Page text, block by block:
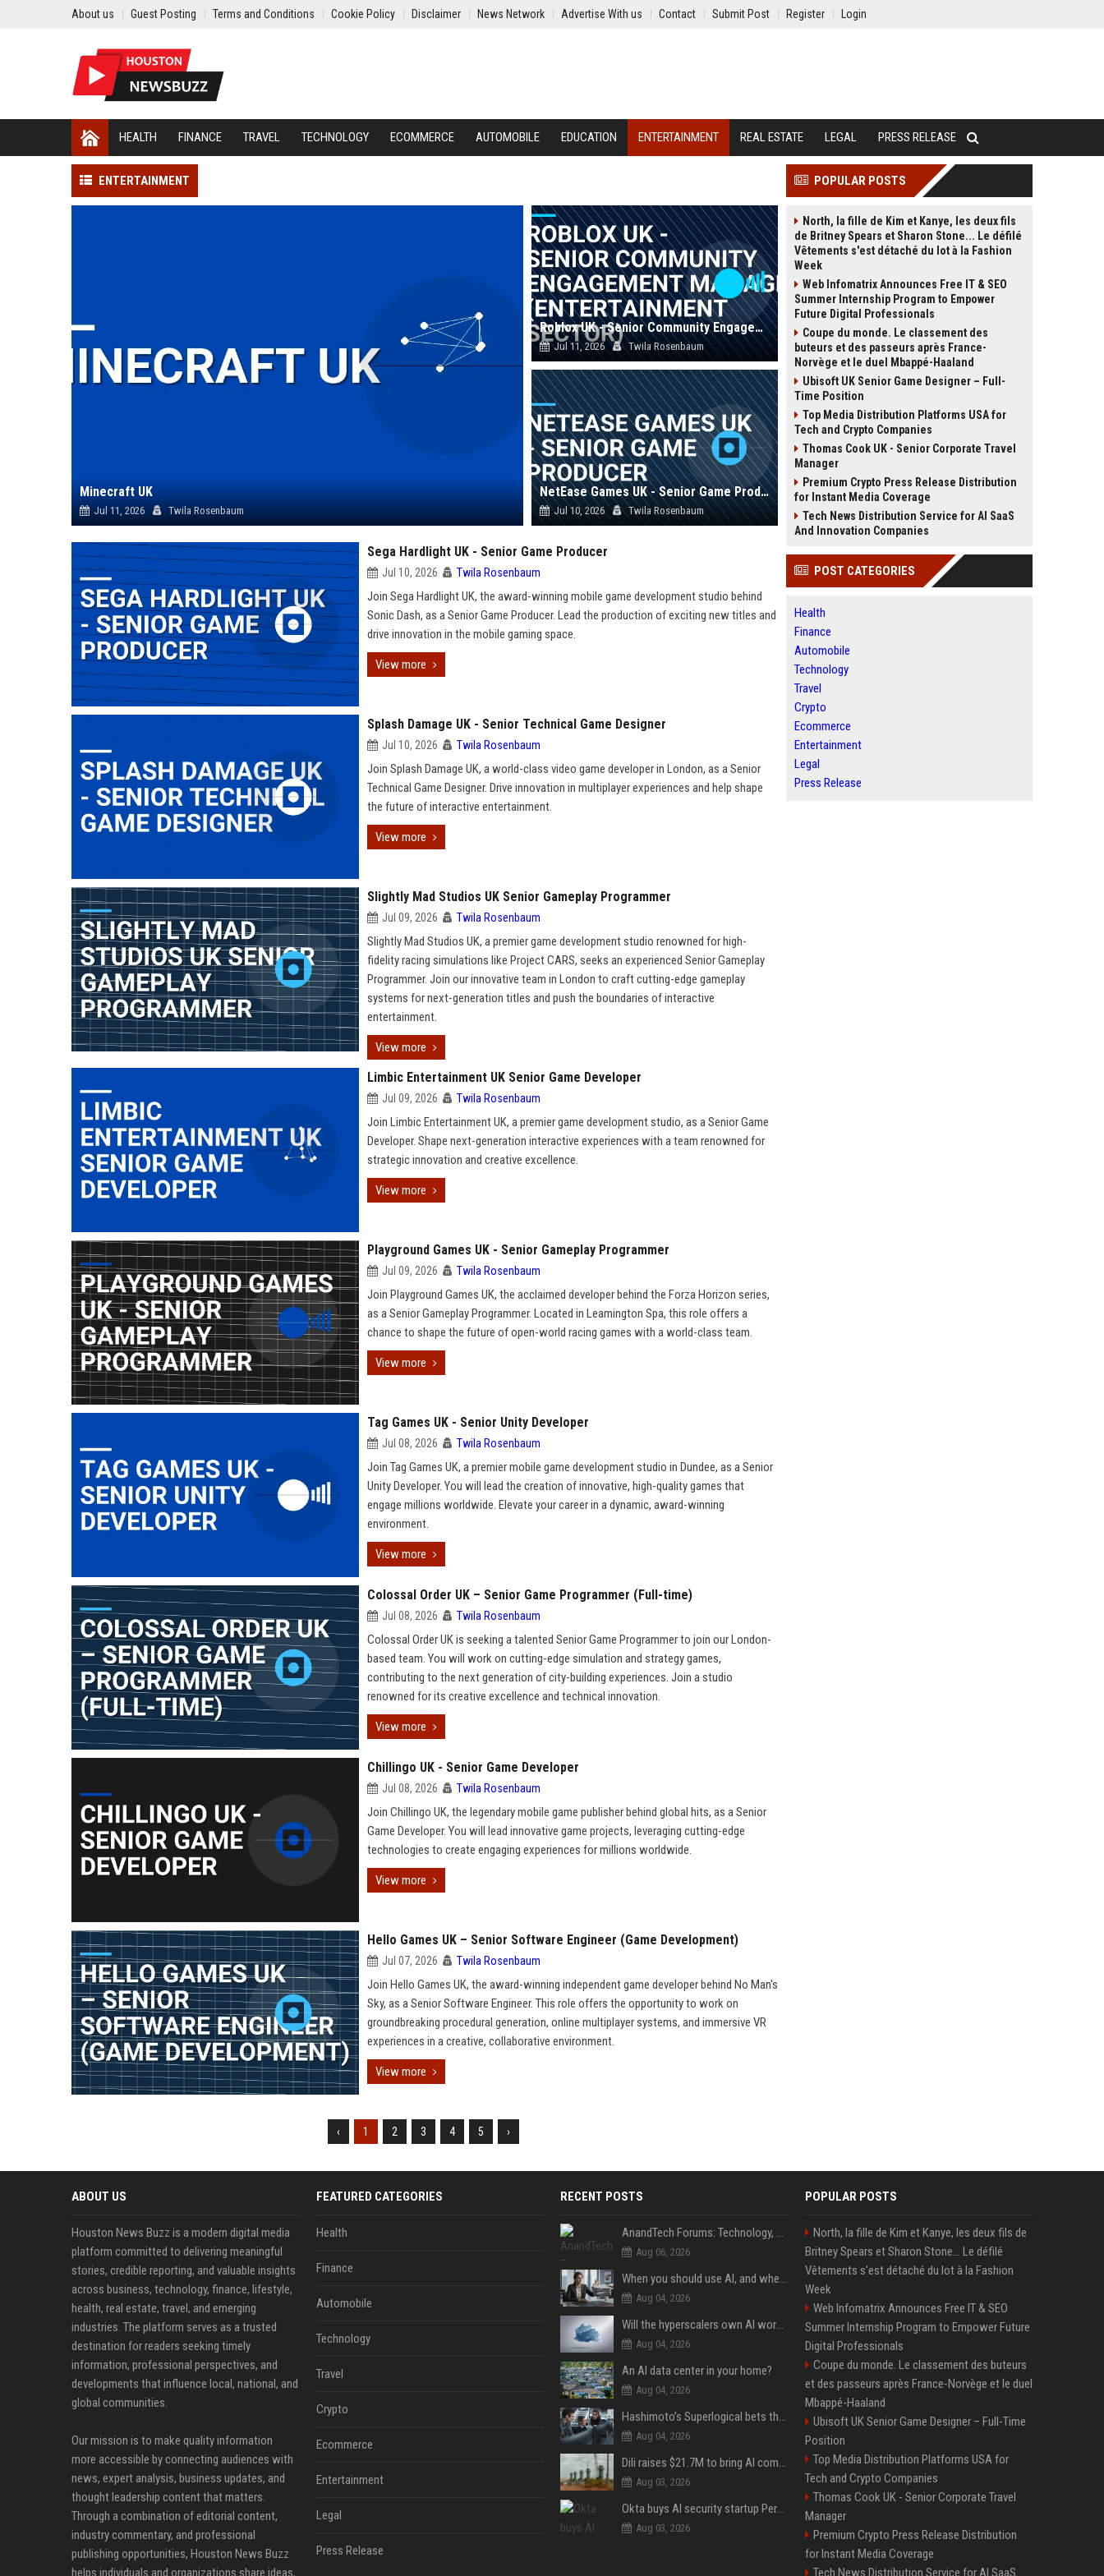
About us Guest Posting Terms and Conditions Cookie Policy Disclaimer News Network Advertise With us Contact Submit Post Register Login
HEALTH FINANCE TRAVEL TECHNOLOGY ECOMMERCE AUTOMOBILE EDUCATION ENTERTAINMENT REAL ESTATE LEGAL PRESS RELEASE
ENTERTAINMENT
Minecraft UK
Jul 11, 2026 Twila Rosenbaum
Roblox UK - Senior Community Engagement Manager (Entertainment Sector)
Jul 11, 2026 Twila Rosenbaum
NetEase Games UK - Senior Game Producer
Jul 10, 2026 Twila Rosenbaum
Sega Hardlight UK - Senior Game Producer
Jul 10, 2026 Twila Rosenbaum
Join Sega Hardlight UK, the award-winning mobile game development studio behind
Sonic Dash, as a Senior Game Producer. Lead the production of exciting new titles and
drive innovation in the mobile gaming space.
View more
Splash Damage UK - Senior Technical Game Designer
Jul 10, 2026 Twila Rosenbaum
Join Splash Damage UK, a world-class video game developer in London, as a Senior
Technical Game Designer. Drive innovation in multiplayer experiences and help shape
the future of interactive entertainment.
View more
Slightly Mad Studios UK Senior Gameplay Programmer
Jul 09, 2026 Twila Rosenbaum
Slightly Mad Studios UK, a premier game development studio renowned for high-
fidelity racing simulations like Project CARS, seeks an experienced Senior Gameplay
Programmer. Join our innovative team in London to craft cutting-edge gameplay
systems for next-generation titles and push the boundaries of interactive
entertainment.
View more
Limbic Entertainment UK Senior Game Developer
Jul 09, 2026 Twila Rosenbaum
Join Limbic Entertainment UK, a premier game development studio, as a Senior Game
Developer. Shape next-generation interactive experiences with a team renowned for
strategic innovation and creative excellence.
View more
Playground Games UK - Senior Gameplay Programmer
Jul 09, 2026 Twila Rosenbaum
Join Playground Games UK, the acclaimed developer behind the Forza Horizon series,
as a Senior Gameplay Programmer. Located in Leamington Spa, this role offers a
chance to shape the future of open-world racing games with a world-class team.
View more
Tag Games UK - Senior Unity Developer
Jul 08, 2026 Twila Rosenbaum
Join Tag Games UK, a premier mobile game development studio in Dundee, as a Senior
Unity Developer. You will lead the creation of innovative, high-quality games that
engage millions worldwide. Elevate your career in a dynamic, award-winning
environment.
View more
Colossal Order UK – Senior Game Programmer (Full-time)
Jul 08, 2026 Twila Rosenbaum
Colossal Order UK is seeking a talented Senior Game Programmer to join our London-
based team. You will work on cutting-edge simulation and strategy games,
contributing to the next generation of city-building experiences. Join a studio
renowned for its creative excellence and technical innovation.
View more
Chillingo UK - Senior Game Developer
Jul 08, 2026 Twila Rosenbaum
Join Chillingo UK, the legendary mobile game publisher behind global hits, as a Senior
Game Developer. You will lead innovative game projects, leveraging cutting-edge
technologies to create engaging experiences for millions worldwide.
View more
Hello Games UK – Senior Software Engineer (Game Development)
Jul 07, 2026 Twila Rosenbaum
Join Hello Games UK, the award-winning independent game developer behind No Man's
Sky, as a Senior Software Engineer. This role offers the opportunity to work on
groundbreaking procedural generation, online multiplayer systems, and immersive VR
experiences in a creative, collaborative environment.
View more
‹ 1 2 3 4 5 ›
POPULAR POSTS
North, la fille de Kim et Kanye, les deux fils
de Britney Spears et Sharon Stone... Le défilé
Vêtements s'est détaché du lot à la Fashion
Week
Web Infomatrix Announces Free IT & SEO
Summer Internship Program to Empower
Future Digital Professionals
Coupe du monde. Le classement des
buteurs et des passeurs après France-
Norvège et le duel Mbappé-Haaland
Ubisoft UK Senior Game Designer – Full-
Time Position
Top Media Distribution Platforms USA for
Tech and Crypto Companies
Thomas Cook UK - Senior Corporate Travel
Manager
Premium Crypto Press Release Distribution
for Instant Media Coverage
Tech News Distribution Service for AI SaaS
And Innovation Companies
POST CATEGORIES
Health
Finance
Automobile
Technology
Travel
Crypto
Ecommerce
Entertainment
Legal
Press Release
ABOUT US
Houston News Buzz is a modern digital media
platform committed to delivering meaningful
stories, credible reporting, and valuable insights
across business, technology, finance, lifestyle,
health, real estate, travel, and emerging
industries. The platform serves as a trusted
destination for readers seeking timely
information, professional perspectives, and
developments that influence local, national, and
global communities.
Our mission is to make quality information
more accessible by connecting audiences with
news, expert analysis, business updates, and
thought leadership content that matters.
Through a combination of editorial content,
industry commentary, and professional
publishing opportunities, Houston News Buzz
helps individuals and organizations share ideas,
FEATURED CATEGORIES
Health
Finance
Automobile
Technology
Travel
Crypto
Ecommerce
Entertainment
Legal
Press Release
RECENT POSTS
AnandTech Forums: Technology, Hardware, Software, and Deals
Aug 06, 2026
When you should use AI, and when you shouldn’t
Aug 04, 2026
Will the hyperscalers own AI workloads forever?
Aug 04, 2026
An AI data center in your home?
Aug 04, 2026
Hashimoto’s Superlogical bets that agentic software development needs more than a better terminal
Aug 04, 2026
Dili raises $21.7M to bring AI compliance to the infrastructure boom
Aug 03, 2026
Okta buys AI security startup Permiso — source says for about $200M
Aug 03, 2026
POPULAR POSTS
North, la fille de Kim et Kanye, les deux fils de
Britney Spears et Sharon Stone... Le défilé
Vêtements s'est détaché du lot à la Fashion
Week
Web Infomatrix Announces Free IT & SEO
Summer Internship Program to Empower Future
Digital Professionals
Coupe du monde. Le classement des buteurs
et des passeurs après France-Norvège et le duel
Mbappé-Haaland
Ubisoft UK Senior Game Designer – Full-Time
Position
Top Media Distribution Platforms USA for
Tech and Crypto Companies
Thomas Cook UK - Senior Corporate Travel
Manager
Premium Crypto Press Release Distribution
for Instant Media Coverage
Tech News Distribution Service for AI SaaS